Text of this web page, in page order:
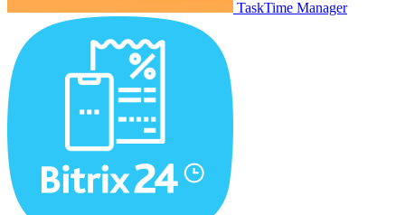
TaskTime Manager